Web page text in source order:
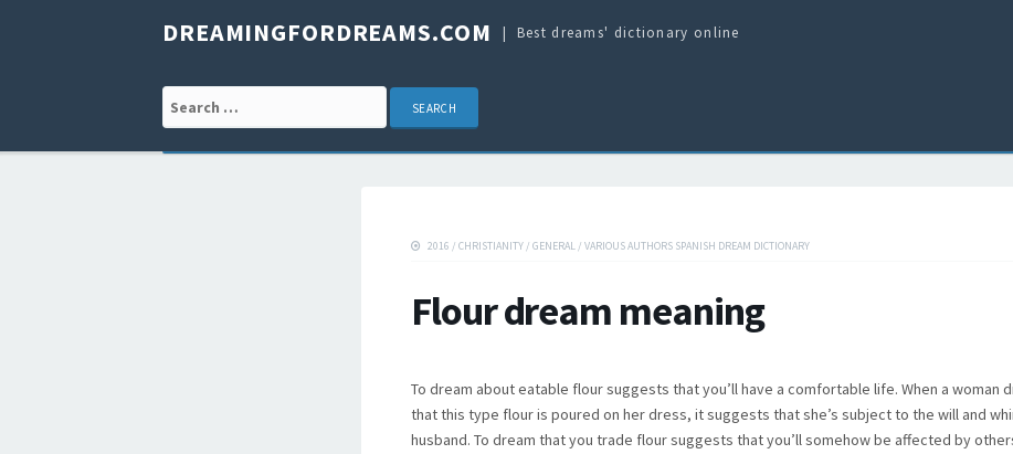
DREAMINGFORDREAMS.COM Best dreams' dictionary online
Search for:
2016 / CHRISTIANITY / GENERAL / VARIOUS AUTHORS SPANISH DREAM DICTIONARY
Flour dream meaning
To dream about eatable flour suggests that you’ll have a comfortable life. When a woman
that this type flour is poured on her dress, it suggests that she’s subject to the will and
husband. To dream that you trade flour suggests that you’ll somehow be affected by